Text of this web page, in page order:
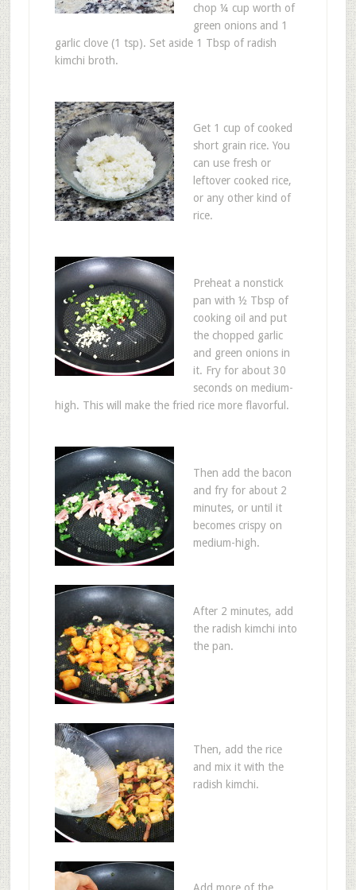
chop ¼ cup worth of
green onions and 1
garlic clove (1 tsp). Set aside 1 Tbsp of radish
kimchi broth.
Get 1 cup of cooked
short grain rice. You
can use fresh or
leftover cooked rice,
or any other kind of
rice.
Preheat a nonstick
pan with ½ Tbsp of
cooking oil and put
the chopped garlic
and green onions in
it. Fry for about 30
seconds on medium-
high. This will make the fried rice more flavorful.
Then add the bacon
and fry for about 2
minutes, or until it
becomes crispy on
medium-high.
After 2 minutes, add
the radish kimchi into
the pan.
Then, add the rice
and mix it with the
radish kimchi.
Add more of the